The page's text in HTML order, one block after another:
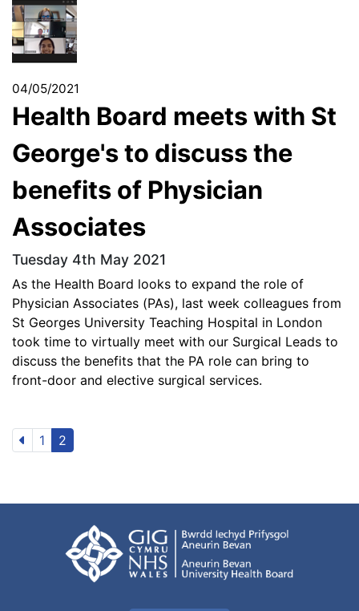
04/05/2021
Health Board meets with St
George's to discuss the
benefits of Physician
Associates
Tuesday 4th May 2021
As the Health Board looks to expand the role of
Physician Associates (PAs), last week colleagues from
St Georges University Teaching Hospital in London
took time to virtually meet with our Surgical Leads to
discuss the benefits that the PA role can bring to
front-door and elective surgical services.
1 2